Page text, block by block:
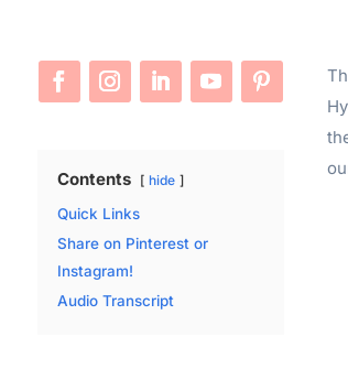
Contents hide
Quick Links
Share on Pinterest or
Instagram!
Audio Transcript